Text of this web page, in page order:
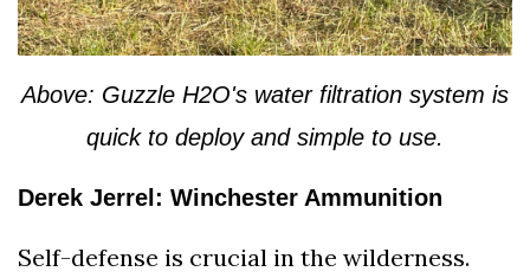
Above: Guzzle H2O's water filtration system is
quick to deploy and simple to use.
Derek Jerrel: Winchester Ammunition
Self-defense is crucial in the wilderness.